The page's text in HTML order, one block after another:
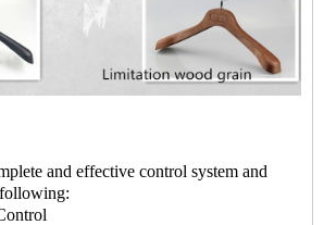
and effective control system and
following: